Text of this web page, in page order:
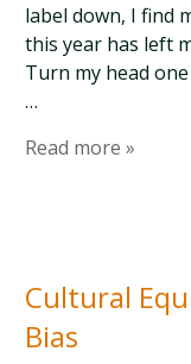
label down, I find
this year has left
Turn my head
…
Read more »
Cultural
Bias